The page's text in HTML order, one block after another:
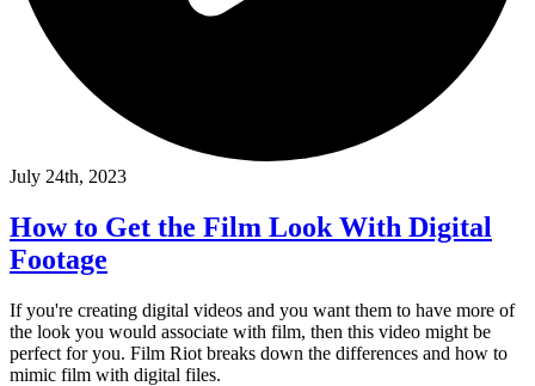
July 24th, 2023
How to Get the Film Look With Digital
Footage
If you're creating digital videos and you want them to have more of
the look you would associate with film, then this video might be
perfect for you. Film Riot breaks down the differences and how to
mimic film with digital files.